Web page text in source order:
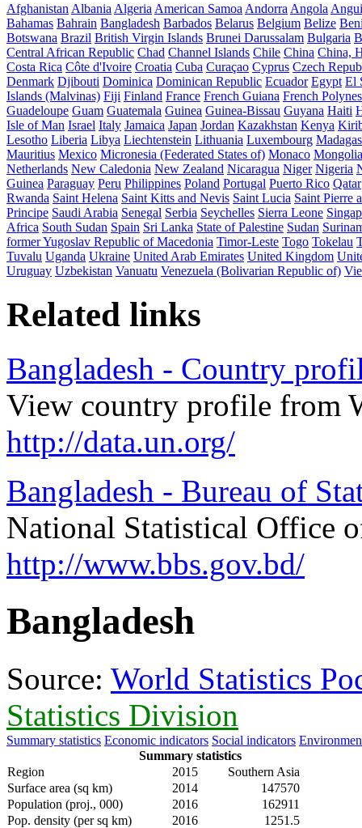
Afghanistan Albania Algeria American Samoa Andorra Angola
Bahamas Bahrain Bangladesh Barbados Belarus Belgium Belize
Botswana Brazil British Virgin Islands Brunei Darussalam Bulgaria
Central African Republic Chad Channel Islands Chile China China,
Costa Rica Côte d'Ivoire Croatia Cuba Curaçao Cyprus Czech
Denmark Djibouti Dominica Dominican Republic Ecuador Egypt El
Islands (Malvinas) Fiji Finland France French Guiana French
Guadeloupe Guam Guatemala Guinea Guinea-Bissau Guyana Haiti
Isle of Man Israel Italy Jamaica Japan Jordan Kazakhstan Kenya
Lesotho Liberia Libya Liechtenstein Lithuania Luxembourg
Mauritius Mexico Micronesia (Federated States of) Monaco Mongolia
Netherlands New Caledonia New Zealand Nicaragua Niger Nigeria
Guinea Paraguay Peru Philippines Poland Portugal Puerto Rico Qatar
Rwanda Saint Helena Saint Kitts and Nevis Saint Lucia Saint Pierre
Principe Saudi Arabia Senegal Serbia Seychelles Sierra Leone
Africa South Sudan Spain Sri Lanka State of Palestine Sudan
former Yugoslav Republic of Macedonia Timor-Leste Togo Tokelau
Tuvalu Uganda Ukraine United Arab Emirates United Kingdom
Uruguay Uzbekistan Vanuatu Venezuela (Bolivarian Republic of)
Related links
Bangladesh - Country
View country profile from
http://data.un.org/
Bangladesh - Bureau of
National Statistical Office
http://www.bbs.gov.bd/
Bangladesh
Source: World Statistics
Statistics Division
Summary statistics Economic indicators Social indicators
Summary statistics
Region
2015
Southern Asia
Surface area (sq km)
2014
147570
Population (proj., 000)
2016
162911
Pop. density (per sq km)
2016
1251.5